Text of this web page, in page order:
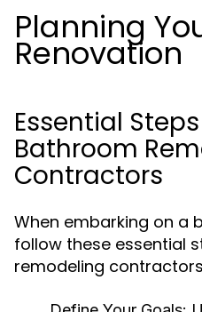
Planning
Renovation
Essential
Bathroom
Contractors
When embarking on a
follow these essential
remodeling